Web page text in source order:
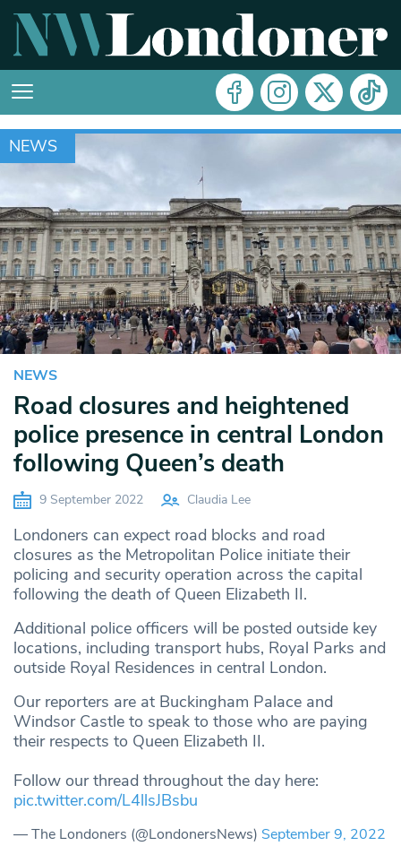
NEWS
NEWS
Road closures and heightened
police presence in central London
following Queen’s death
9 September 2022 Claudia Lee
Londoners can expect road blocks and road
closures as the Metropolitan Police initiate their
policing and security operation across the capital
following the death of Queen Elizabeth II.
Additional police officers will be posted outside key
locations, including transport hubs, Royal Parks and
outside Royal Residences in central London.
Our reporters are at Buckingham Palace and
Windsor Castle to speak to those who are paying
their respects to Queen Elizabeth II.
Follow our thread throughout the day here:
pic.twitter.com/L4llsJBsbu
— The Londoners (@LondonersNews) September 9, 2022